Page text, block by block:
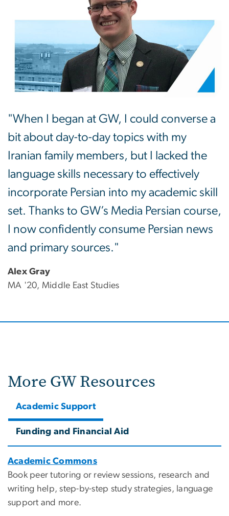
"When I began at GW, I could converse a
bit about day-to-day topics with my
Iranian family members, but I lacked the
language skills necessary to effectively
incorporate Persian into my academic skill
set. Thanks to GW’s Media Persian course,
I now confidently consume Persian news
and primary sources."
Alex Gray
MA '20, Middle East Studies
More GW Resources
Academic Support
Funding and Financial Aid
Academic Commons
Book peer tutoring or review sessions, research and
writing help, step-by-step study strategies, language
support and more.